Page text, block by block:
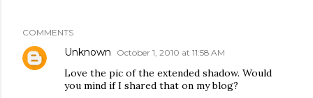
COMMENTS
Unknown October 1, 2010 at 11:58 AM
Love the pic of the extended shadow. Would
you mind if I shared that on my blog?